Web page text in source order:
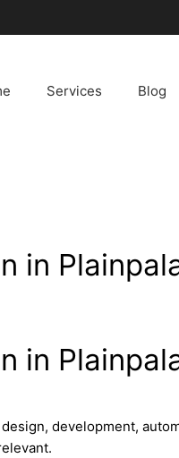
Services Blog
in
in
development,